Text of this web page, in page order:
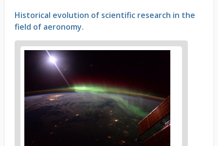
Historical evolution of scientific research in the
field of aeronomy.